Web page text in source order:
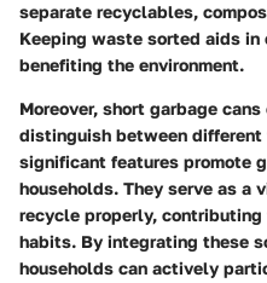
separate recyclables,
Keeping waste sorted aids
benefiting the environment.
Moreover, short garbage
distinguish between
significant features promote
households. They serve as a
recycle properly,
habits. By integrating these
households can actively